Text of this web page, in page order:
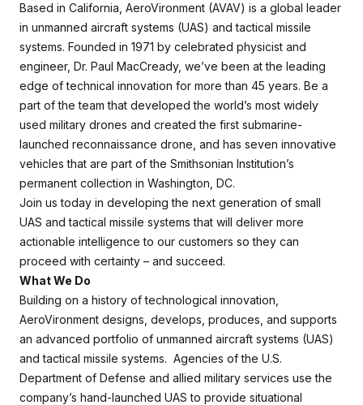
Based in California, AeroVironment (AVAV) is a global leader
in unmanned aircraft systems (UAS) and tactical missile
systems. Founded in 1971 by celebrated physicist and
engineer, Dr. Paul MacCready, we’ve been at the leading
edge of technical innovation for more than 45 years. Be a
part of the team that developed the world’s most widely
used military drones and created the first submarine-
launched reconnaissance drone, and has seven innovative
vehicles that are part of the Smithsonian Institution’s
permanent collection in Washington, DC.
Join us today in developing the next generation of small
UAS and tactical missile systems that will deliver more
actionable intelligence to our customers so they can
proceed with certainty – and succeed.
What We Do
Building on a history of technological innovation,
AeroVironment designs, develops, produces, and supports
an advanced portfolio of unmanned aircraft systems (UAS)
and tactical missile systems. Agencies of the U.S.
Department of Defense and allied military services use the
company’s hand-launched UAS to provide situational